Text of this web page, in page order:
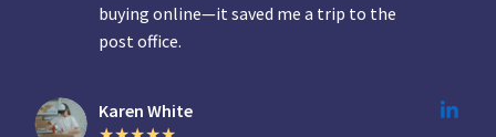
buying online—it saved me a trip to the
post office.
Karen White